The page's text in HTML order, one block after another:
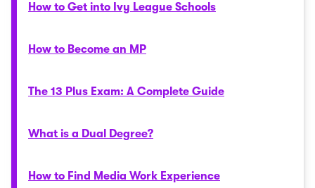
How to Get into Ivy League Schools
How to Become an MP
The 13 Plus Exam: A Complete Guide
What is a Dual Degree?
How to Find Media Work Experience